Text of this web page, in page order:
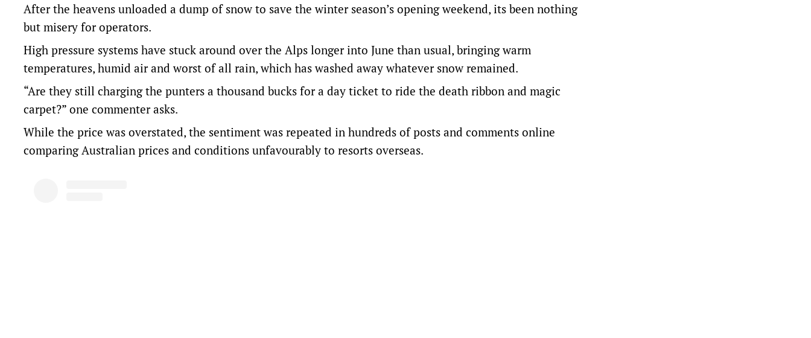
After the heavens unloaded a dump of snow to save the winter season’s opening weekend, its been nothing
but misery for operators.
High pressure systems have stuck around over the Alps longer into June than usual, bringing warm
temperatures, humid air and worst of all rain, which has washed away whatever snow remained.
“Are they still charging the punters a thousand bucks for a day ticket to ride the death ribbon and magic
carpet?” one commenter asks.
While the price was overstated, the sentiment was repeated in hundreds of posts and comments online
comparing Australian prices and conditions unfavourably to resorts overseas.